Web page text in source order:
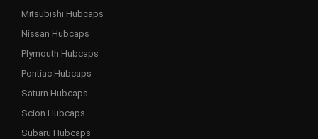
Mitsubishi Hubcaps
Nissan Hubcaps
Plymouth Hubcaps
Pontiac Hubcaps
Saturn Hubcaps
Scion Hubcaps
Subaru Hubcaps